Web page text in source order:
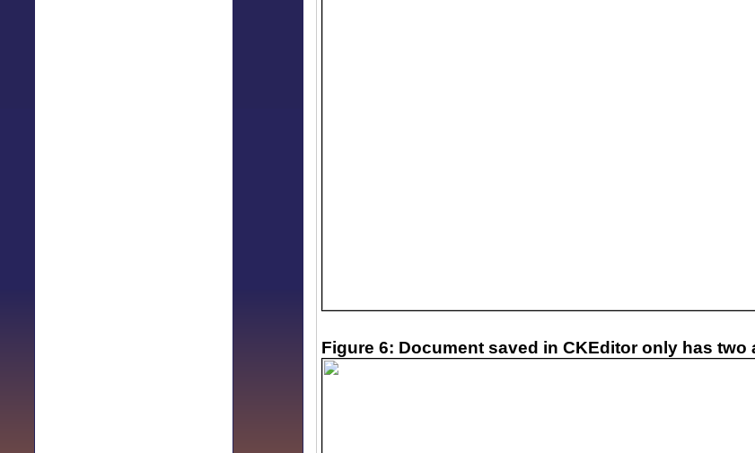
Figure 6: Document saved in CKEditor only has two